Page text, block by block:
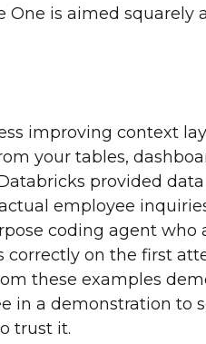
One is aimed squarely
improving context
your tables,
provided
employee
coding agent who
correctly on the first
these examples
in a demonstration to
trust it.